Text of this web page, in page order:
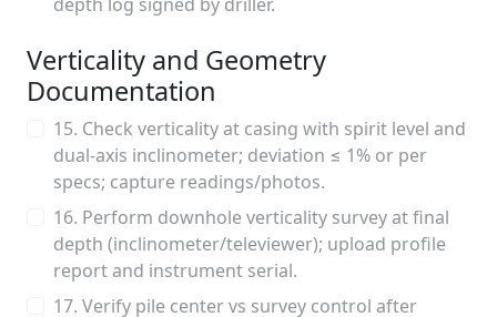
Verticality and Geometry
Documentation
15. Check verticality at casing with spirit level and
dual-axis inclinometer; deviation ≤ 1% or per
specs; capture readings/photos.
16. Perform downhole verticality survey at final
depth (inclinometer/televiewer); upload profile
report and instrument serial.
17. Verify pile center vs survey control after